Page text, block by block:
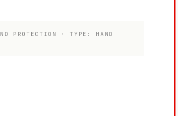
PROTECTION · TYPE: HAND